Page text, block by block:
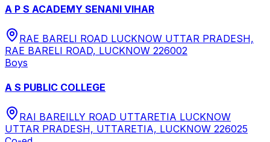
A P S ACADEMY SENANI VIHAR
RAE BARELI ROAD LUCKNOW UTTAR PRADESH,
RAE BARELI ROAD, LUCKNOW 226002
Boys
A S PUBLIC COLLEGE
RAI BAREILLY ROAD UTTARETIA LUCKNOW
UTTAR PRADESH, UTTARETIA, LUCKNOW 226025